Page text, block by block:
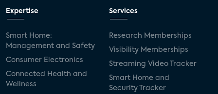
Expertise
Smart Home:
Management and Safety
Consumer Electronics
Connected Health and
Wellness
Services
Research Memberships
Visibility Memberships
Streaming Video Tracker
Smart Home and
Security Tracker